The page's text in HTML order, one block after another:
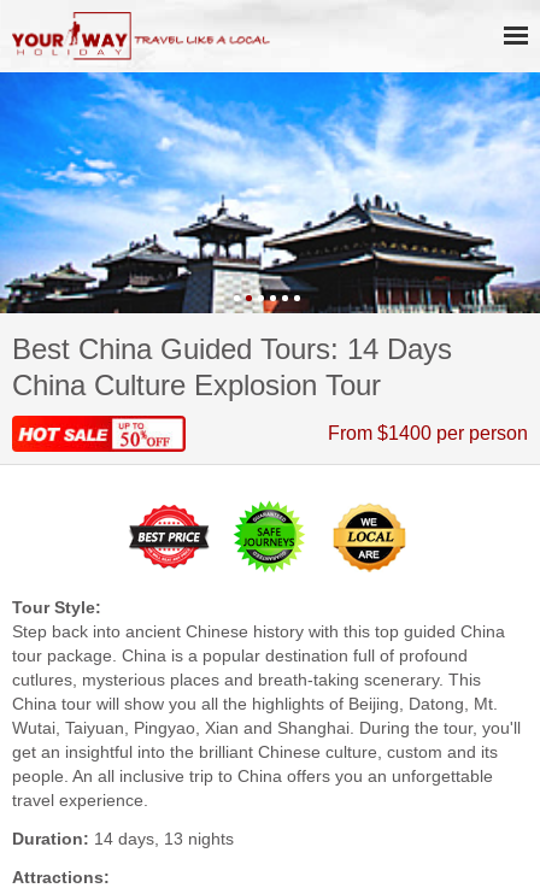
Best China Guided Tours: 14 Days
China Culture Explosion Tour
From $1400 per person
Tour Style:
Step back into ancient Chinese history with this top guided China
tour package. China is a popular destination full of profound
cutlures, mysterious places and breath-taking scenerary. This
China tour will show you all the highlights of Beijing, Datong, Mt.
Wutai, Taiyuan, Pingyao, Xian and Shanghai. During the tour, you'll
get an insightful into the brilliant Chinese culture, custom and its
people. An all inclusive trip to China offers you an unforgettable
travel experience.
Duration: 14 days, 13 nights
Attractions: